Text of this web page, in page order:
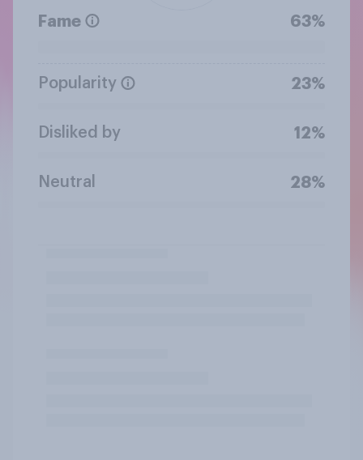
Fame 63%
Popularity 23%
Disliked by 12%
Neutral 28%